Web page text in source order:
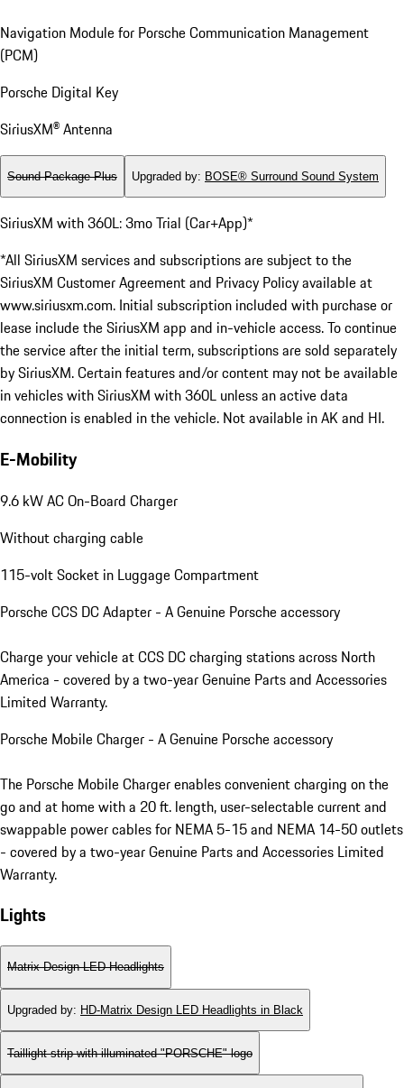
Navigation Module for Porsche Communication Management
(PCM)
Porsche Digital Key
SiriusXM® Antenna
Sound Package Plus Upgraded by: BOSE® Surround Sound System
SiriusXM with 360L: 3mo Trial (Car+App)*
*All SiriusXM services and subscriptions are subject to the
SiriusXM Customer Agreement and Privacy Policy available at
www.siriusxm.com. Initial subscription included with purchase or
lease include the SiriusXM app and in-vehicle access. To continue
the service after the initial term, subscriptions are sold separately
by SiriusXM. Certain features and/or content may not be available
in vehicles with SiriusXM with 360L unless an active data
connection is enabled in the vehicle. Not available in AK and HI.
E-Mobility
9.6 kW AC On-Board Charger
Without charging cable
115-volt Socket in Luggage Compartment
Porsche CCS DC Adapter - A Genuine Porsche accessory
Charge your vehicle at CCS DC charging stations across North
America - covered by a two-year Genuine Parts and Accessories
Limited Warranty.
Porsche Mobile Charger - A Genuine Porsche accessory
The Porsche Mobile Charger enables convenient charging on the
go and at home with a 20 ft. length, user-selectable current and
swappable power cables for NEMA 5-15 and NEMA 14-50 outlets
- covered by a two-year Genuine Parts and Accessories Limited
Warranty.
Lights
Matrix Design LED Headlights
Upgraded by: HD-Matrix Design LED Headlights in Black
Taillight strip with illuminated "PORSCHE" logo